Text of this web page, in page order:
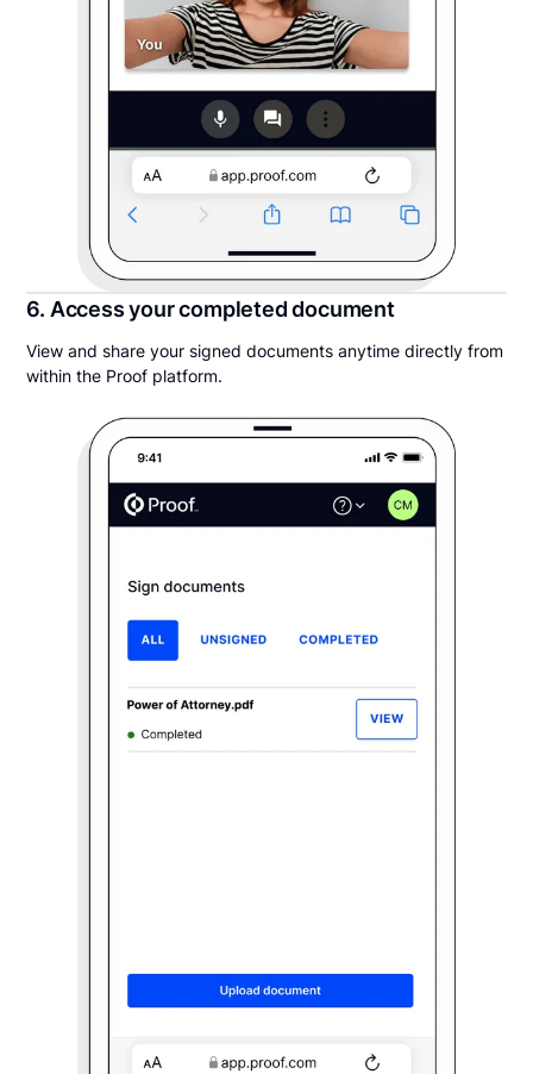
6. Access your completed document
View and share your signed documents anytime directly from
within the Proof platform.